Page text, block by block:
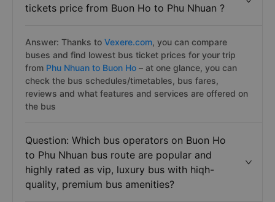
tickets price from Buon Ho to Phu Nhuan ?
Answer: Thanks to Vexere.com, you can compare
buses and find lowest bus ticket prices for your trip
from Phu Nhuan to Buon Ho – at one glance, you can
check the bus schedules/timetables, bus fares,
reviews and what features and services are offered on
the bus
Question: Which bus operators on Buon Ho
to Phu Nhuan bus route are popular and
highly rated as vip, luxury bus with hiqh-
quality, premium bus amenities?